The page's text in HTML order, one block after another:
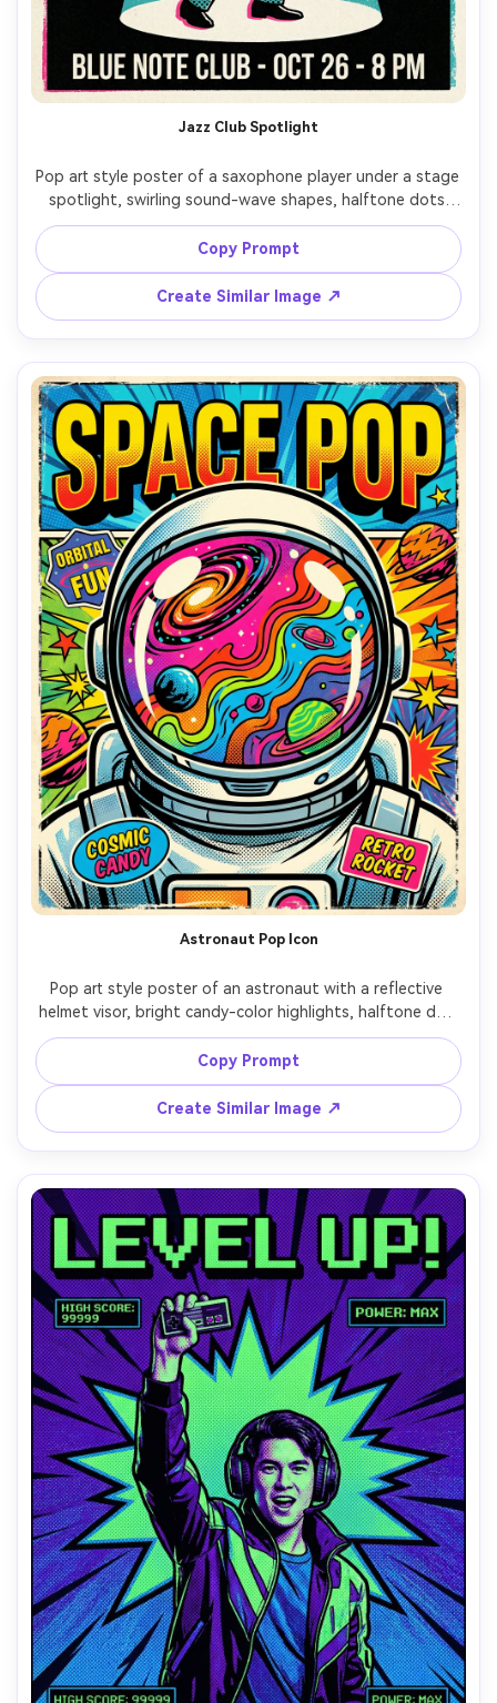
Jazz Club Spotlight
Pop art style poster of a saxophone player under a stage
spotlight, swirling sound-wave shapes, halftone dots
across suit and instrument, bold teal and hot pink
palette, thick outlines, headline text: "JAZZ NIGHT",
minimal venue info lines, classy yet punchy layout,
screenprint texture, 85mm lens, shallow depth of field --
Copy Prompt
Create Similar Image ↗
Astronaut Pop Icon
Pop art style poster of an astronaut with a reflective
helmet visor, bright candy-color highlights, halftone dot
gradients, thick black outlines, comic stars and planets,
headline: "SPACE POP", retro sci-fi label stickers, crisp
Copy Prompt
Create Similar Image ↗
AI Story Video Generator
Turn any screenplay, Reddit story, or novel
chapter into a cinematic story video with
Create Story Videos Now